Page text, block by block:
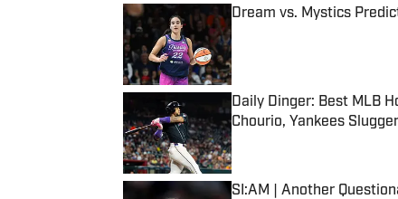
Dream vs. Mystics
Published by on Invalid Date
Daily Dinger: Best MLB
Chourio, Yankees
Published by on Invalid Date
SI:AM | Another